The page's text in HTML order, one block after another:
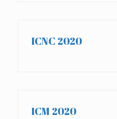
ICNC 2020
ICM 2020